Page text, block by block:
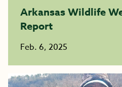
Arkansas Wildlife
Report
Feb. 6, 2025